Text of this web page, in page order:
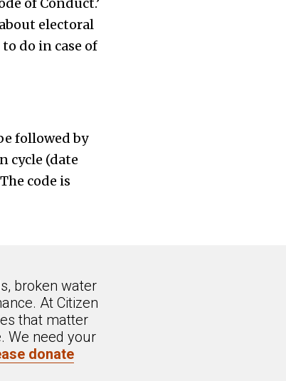
of Conduct.’
electoral
do in case of
followed by
cycle (date
code is
broken water
At Citizen
that matter
We need your
donate